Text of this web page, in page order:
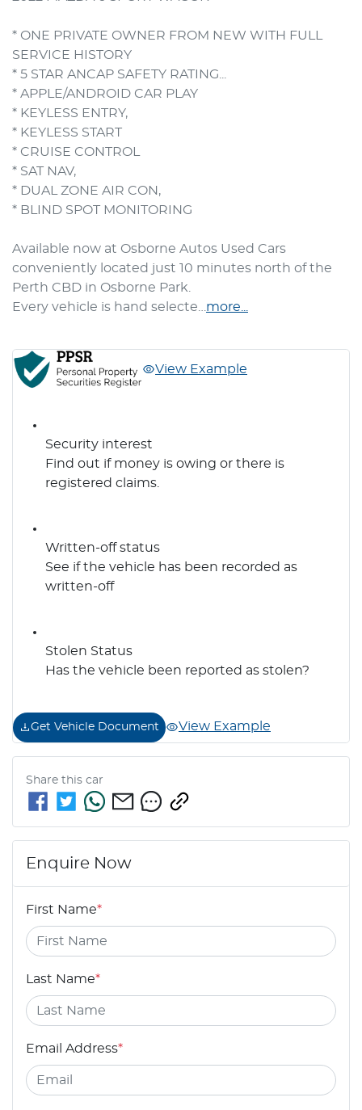
* ONE PRIVATE OWNER FROM NEW WITH FULL
SERVICE HISTORY
* 5 STAR ANCAP SAFETY RATING...
* APPLE/ANDROID CAR PLAY
* KEYLESS ENTRY,
* KEYLESS START
* CRUISE CONTROL
* SAT NAV,
* DUAL ZONE AIR CON,
* BLIND SPOT MONITORING
Available now at Osborne Autos Used Cars
conveniently located just 10 minutes north of the
Perth CBD in Osborne Park.
Every vehicle is hand selecte…more...
View Example
Security interest
Find out if money is owing or there is
registered claims.
Written-off status
See if the vehicle has been recorded as
written-off
Stolen Status
Has the vehicle been reported as stolen?
Get Vehicle Document View Example
Share this car
Enquire Now
First Name*
Last Name*
Email Address*